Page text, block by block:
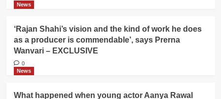
News
‘Rajan Shahi’s vision and the kind of work he does
as a producer is commendable’, says Prerna
Wanvari – EXCLUSIVE
0
News
What happened when young actor Aanya Rawal